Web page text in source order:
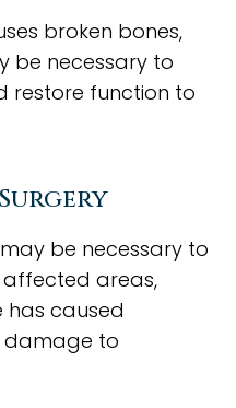
broken bones,
be necessary to
restore function to
be necessary to
areas,
has caused
damage to